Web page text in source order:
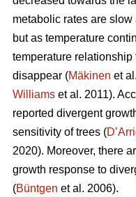
metabolic rates are
but as temperature
temperature
disappear (Mäkinen et
Williams et al. 2011).
reported divergent
sensitivity of trees (
2020). Moreover, there
growth response to
(Büntgen et al. 2006).